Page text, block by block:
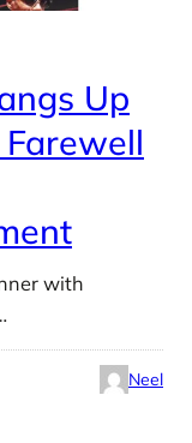
Up
Farewell
with
Neel